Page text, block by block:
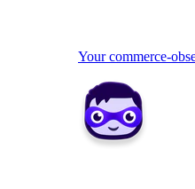
Your commerce-